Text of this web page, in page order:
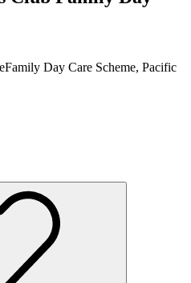
Day Care Scheme, Pacific